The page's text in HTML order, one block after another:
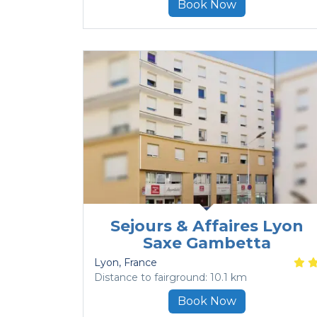
Book Now
Sejours & Affaires Lyon
Saxe Gambetta
Lyon, France
Distance to fairground: 10.1 km
Book Now